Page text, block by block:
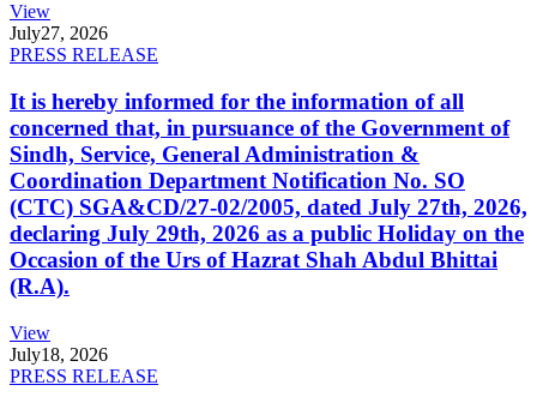
View
July27, 2026
PRESS RELEASE
It is hereby informed for the information of all
concerned that, in pursuance of the Government of
Sindh, Service, General Administration &
Coordination Department Notification No. SO
(CTC) SGA&CD/27-02/2005, dated July 27th, 2026,
declaring July 29th, 2026 as a public Holiday on the
Occasion of the Urs of Hazrat Shah Abdul Bhittai
(R.A).
View
July18, 2026
PRESS RELEASE